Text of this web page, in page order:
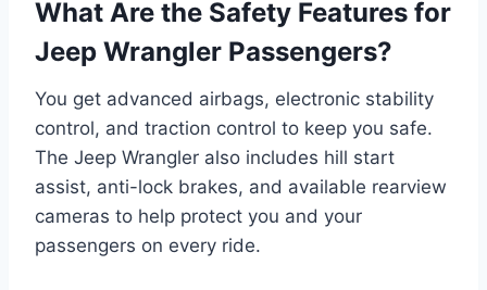
What Are the Safety Features for
Jeep Wrangler Passengers?
You get advanced airbags, electronic stability
control, and traction control to keep you safe.
The Jeep Wrangler also includes hill start
assist, anti-lock brakes, and available rearview
cameras to help protect you and your
passengers on every ride.